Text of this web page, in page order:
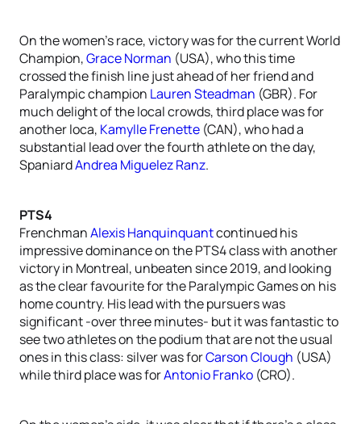
On the women’s race, victory was for the current World
Champion,Grace Norman (USA), who this time
crossed the finish line just ahead of her friend and
Paralympic champion Lauren Steadman (GBR). For
much delight of the local crowds, third place was for
another loca, Kamylle Frenette (CAN), who had a
substantial lead over the fourth athlete on the day,
SpaniardAndrea Miguelez Ranz.
PTS4
FrenchmanAlexis Hanquinquantcontinued his
impressive dominance on the PTS4 class with another
victory in Montreal, unbeaten since 2019, and looking
as the clear favourite for the Paralympic Games on his
home country. His lead with the pursuers was
significant -over three minutes- but it was fantastic to
see two athletes on the podium that are not the usual
ones in this class: silver was forCarson Clough (USA)
while third place was forAntonio Franko (CRO).